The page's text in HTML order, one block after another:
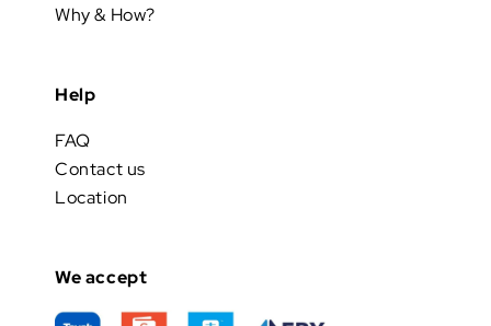
Why & How?
Help
FAQ
Contact us
Location
We accept